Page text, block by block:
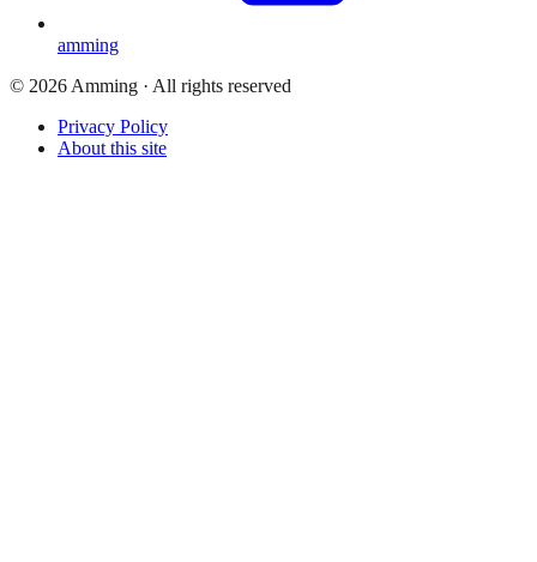
amming
© 2026 Amming · All rights reserved
Privacy Policy
About this site